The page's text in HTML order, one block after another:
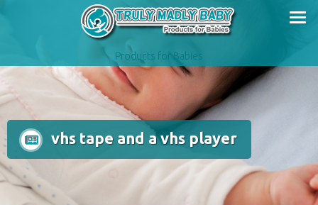
Products for Babies
vhs tape and a vhs player